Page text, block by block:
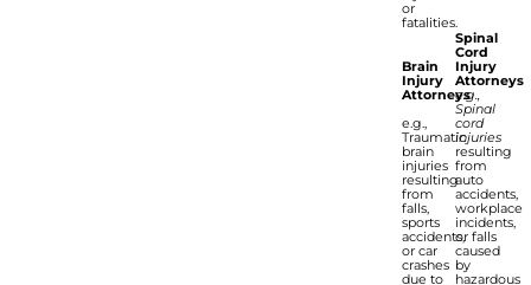
or
fatalities.
Brain
Injury
Attorneys
e.g.,
Traumatic
brain
injuries
resulting
from
falls,
sports
accidents,
or car
crashes
due to
Spinal
Cord
Injury
Attorneys
e.g.,
Spinal
cord
injuries
resulting
from
auto
accidents,
workplace
incidents,
or falls
caused
by
hazardous